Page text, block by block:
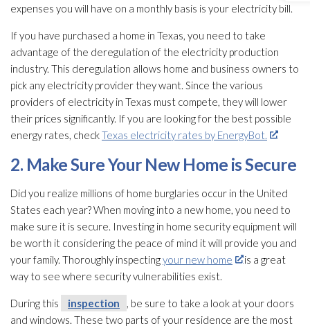
expenses you will have on a monthly basis is your electricity bill.
If you have purchased a home in Texas, you need to take
advantage of the deregulation of the electricity production
industry. This deregulation allows home and business owners to
pick any electricity provider they want. Since the various
providers of electricity in Texas must compete, they will lower
their prices significantly. If you are looking for the best possible
energy rates, checkTexas electricity rates by EnergyBot.
2. Make Sure Your New Home is Secure
Did you realize millions of home burglaries occur in the United
States each year? When moving into a new home, you need to
make sure it is secure. Investing in home security equipment will
be worth it considering the peace of mind it will provide you and
your family. Thoroughly inspectingyour new home
is a great
way to see where security vulnerabilities exist.
During this inspection
, be sure to take a look at your doors
and windows. These two parts of your residence are the most